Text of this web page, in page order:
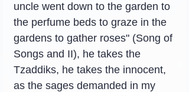
uncle went down to the garden to
the perfume beds to graze in the
gardens to gather roses" (Song of
Songs and II), he takes the
Tzaddiks, he takes the innocent,
as the sages demanded in my